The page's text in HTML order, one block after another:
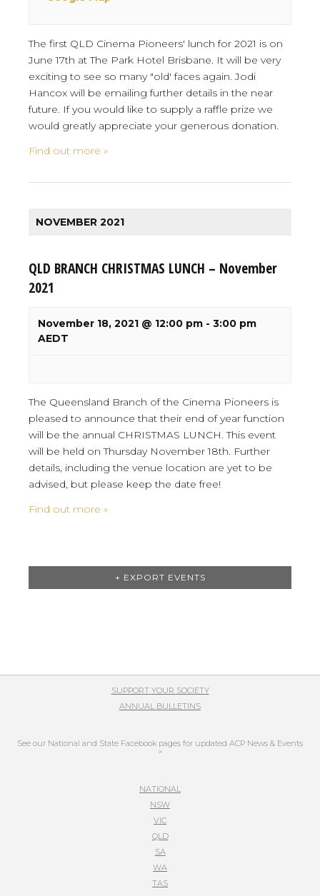
The first QLD Cinema Pioneers' lunch for 2021 is on
June 17th at The Park Hotel Brisbane. It will be very
exciting to see so many "old' faces again. Jodi
Hancox will be emailing further details in the near
future. If you would like to supply a raffle prize we
would greatly appreciate your generous donation.
Find out more »
NOVEMBER 2021
QLD BRANCH CHRISTMAS LUNCH – November
2021
November 18, 2021 @ 12:00 pm - 3:00 pm
AEDT
The Queensland Branch of the Cinema Pioneers is
pleased to announce that their end of year function
will be the annual CHRISTMAS LUNCH. This event
will be held on Thursday November 18th. Further
details, including the venue location are yet to be
advised, but please keep the date free!
Find out more »
Events
List
+ EXPORT EVENTS
SUPPORT YOUR SOCIETY
ANNUAL BULLETINS
See our National and State Facebook pages for updated ACP News & Events
>
NATIONAL
NSW
VIC
QLD
SA
WA
TAS